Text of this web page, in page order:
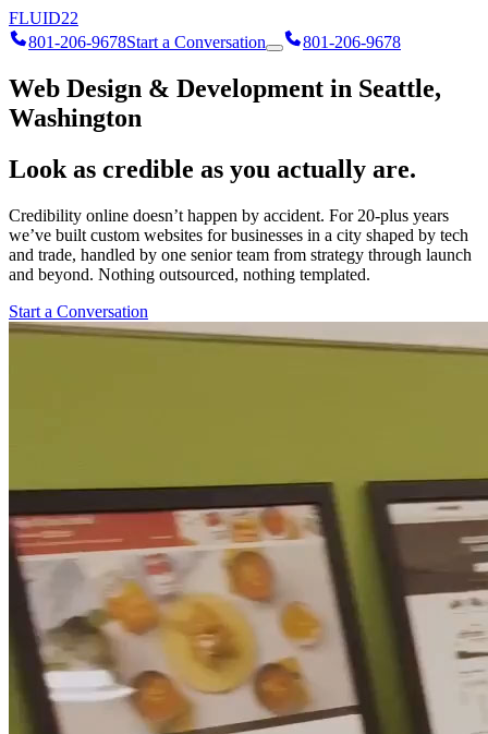
FLUID22
801-206-9678Start a Conversation 801-206-9678
Web Design & Development in Seattle,
Washington
Look as credible as you actually are.
Credibility online doesn’t happen by accident. For 20-plus years
we’ve built custom websites for businesses in a city shaped by tech
and trade, handled by one senior team from strategy through launch
and beyond. Nothing outsourced, nothing templated.
Start a Conversation